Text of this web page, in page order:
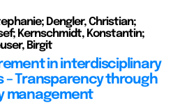
Dengler, Christian;
Kernschmidt, Konstantin;
Birgit
in interdisciplinary
– Transparency through
management